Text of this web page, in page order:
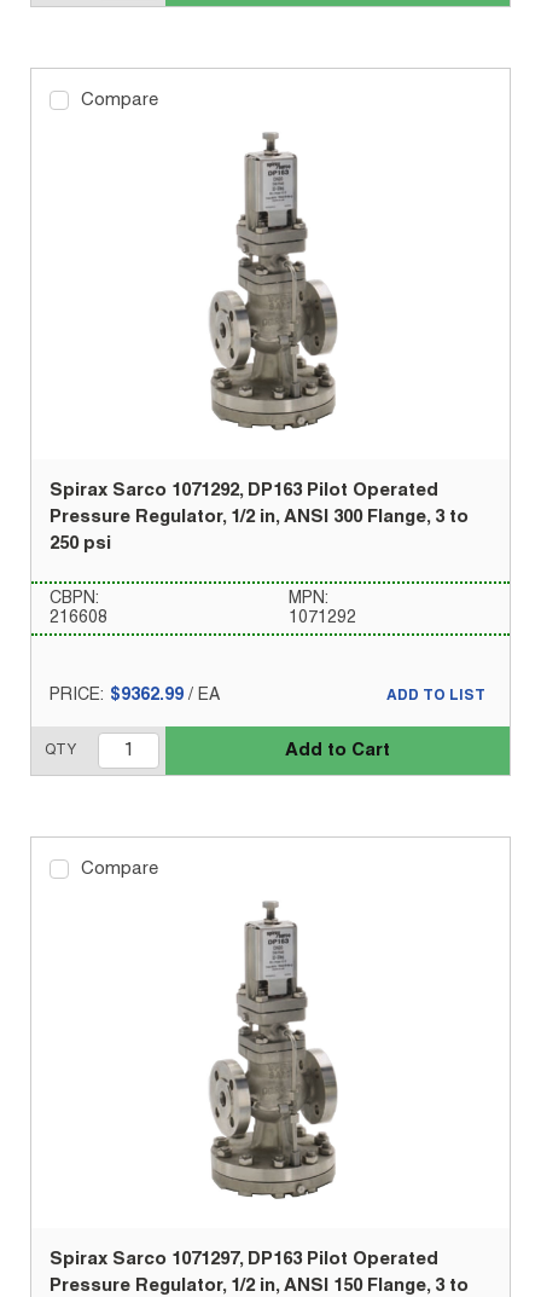
Compare
Spirax Sarco 1071292, DP163 Pilot Operated
Pressure Regulator, 1/2 in, ANSI 300 Flange, 3 to
250 psi
CBPN:
216608
MPN:
1071292
PRICE: $9362.99 / EA
QTY Add to Cart
ADD TO LIST
Compare
Spirax Sarco 1071297, DP163 Pilot Operated
Pressure Regulator, 1/2 in, ANSI 150 Flange, 3 to